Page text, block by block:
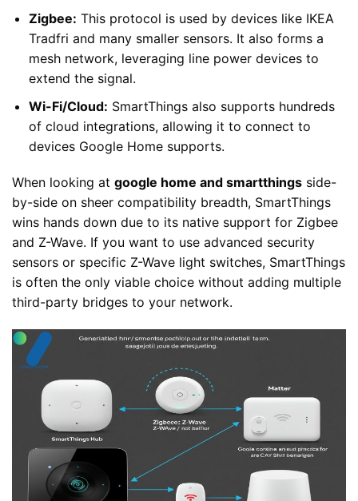
Zigbee: This protocol is used by devices like IKEA
Tradfri and many smaller sensors. It also forms a
mesh network, leveraging line power devices to
extend the signal.
Wi-Fi/Cloud: SmartThings also supports hundreds
of cloud integrations, allowing it to connect to
devices Google Home supports.
When looking at google home and smartthings side-
by-side on sheer compatibility breadth, SmartThings
wins hands down due to its native support for Zigbee
and Z-Wave. If you want to use advanced security
sensors or specific Z-Wave light switches, SmartThings
is often the only viable choice without adding multiple
third-party bridges to your network.